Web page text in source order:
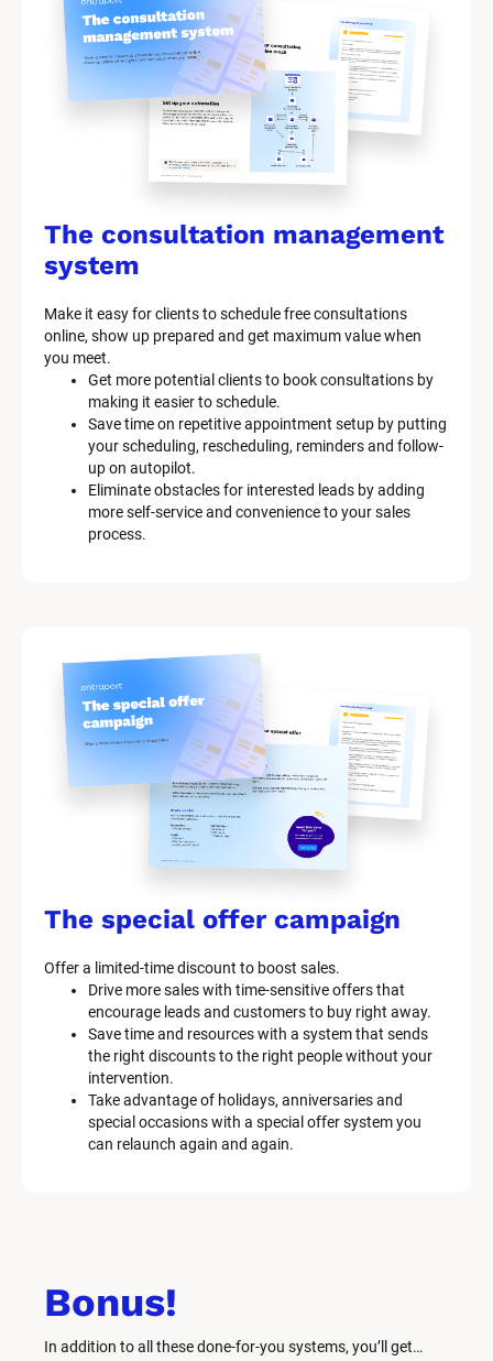
The consultation management
system
Make it easy for clients to schedule free consultations
online, show up prepared and get maximum value when
you meet.
Get more potential clients to book consultations by
making it easier to schedule.
Save time on repetitive appointment setup by putting
your scheduling, rescheduling, reminders and follow-
up on autopilot.
Eliminate obstacles for interested leads by adding
more self-service and convenience to your sales
process.
The special offer campaign
Offer a limited-time discount to boost sales.
Drive more sales with time-sensitive offers that
encourage leads and customers to buy right away.
Save time and resources with a system that sends
the right discounts to the right people without your
intervention.
Take advantage of holidays, anniversaries and
special occasions with a special offer system you
can relaunch again and again.
Bonus!
In addition to all these done-for-you systems, you’ll get…